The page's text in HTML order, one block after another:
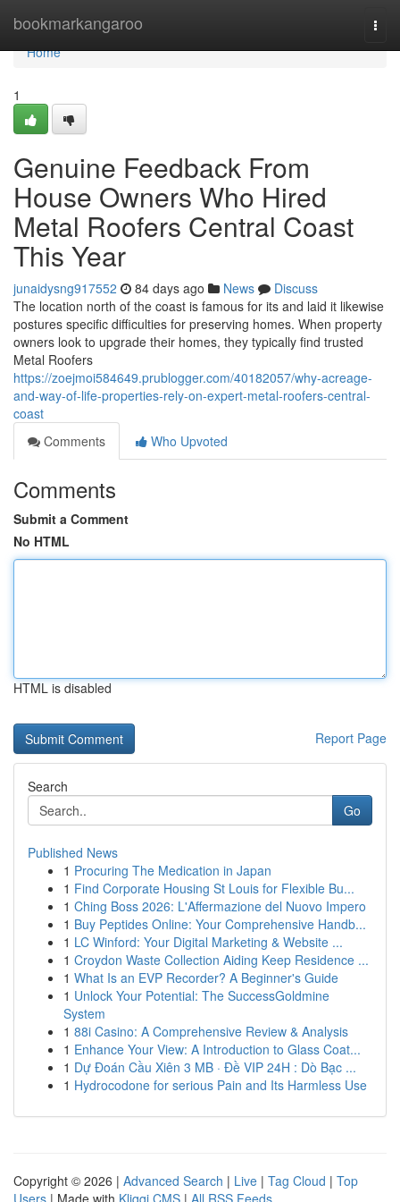
bookmarkangaroo
Home
Home
1
Genuine Feedback From
House Owners Who Hired
Metal Roofers Central Coast
This Year
junaidysng917552 84 days ago News
Discuss
The location north of the coast is famous for its and laid it likewise
postures specific difficulties for preserving homes. When property
owners look to upgrade their homes, they typically find trusted
Metal Roofers
https://zoejmoi584649.prublogger.com/40182057/why-acreage-
and-way-of-life-properties-rely-on-expert-metal-roofers-central-
coast
Comments
Who Upvoted
Comments
Submit a Comment
No HTML
HTML is disabled
Report Page
Search
Go
Published News
1 Procuring The Medication in Japan
1 Find Corporate Housing St Louis for Flexible Bu...
1 Ching Boss 2026: L'Affermazione del Nuovo Impero
1 Buy Peptides Online: Your Comprehensive Handb...
1 LC Winford: Your Digital Marketing & Website ...
1 Croydon Waste Collection Aiding Keep Residence ...
1 What Is an EVP Recorder? A Beginner's Guide
1 Unlock Your Potential: The SuccessGoldmine
System
1 88i Casino: A Comprehensive Review & Analysis
1 Enhance Your View: A Introduction to Glass Coat...
1 Dự Đoán Cầu Xiên 3 MB · Đề VIP 24H : Dò Bạc ...
1 Hydrocodone for serious Pain and Its Harmless Use
Copyright © 2026 | Advanced Search | Live | Tag Cloud | Top
Users | Made with Kliqqi CMS | All RSS Feeds